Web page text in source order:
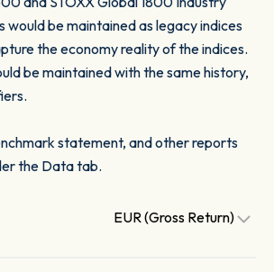
would be maintained as legacy indices
the economy reality of the indices.
be maintained with the same history,
statement, and other reports
the Data tab.
EUR (Gross Return)